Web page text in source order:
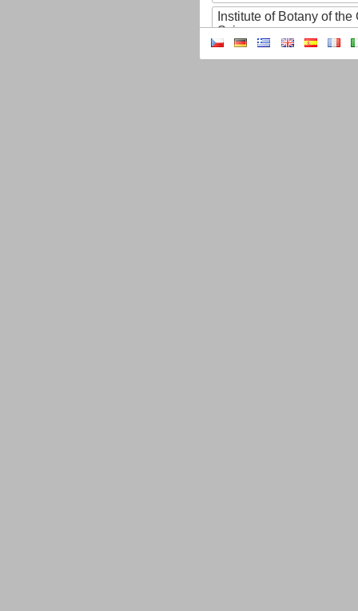
Institute of Botany of
Sciences
Institute of Chemical